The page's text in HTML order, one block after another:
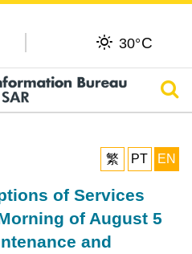
30°C
繁
PT EN
of Services
of August 5
and